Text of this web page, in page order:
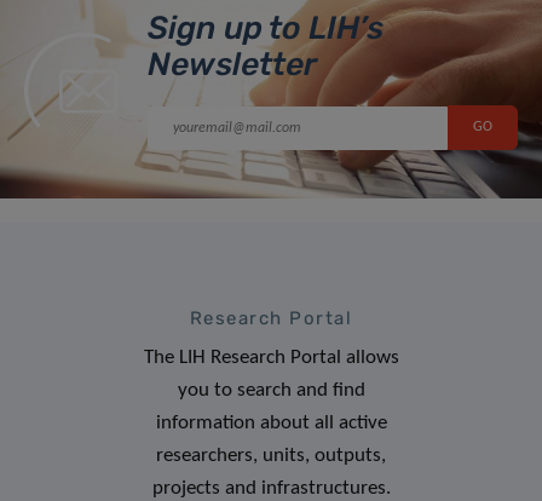
Sign up to LIH’s
Newsletter
Research Portal
The LIH Research Portal allows
you to search and find
information about all active
researchers, units, outputs,
projects and infrastructures.